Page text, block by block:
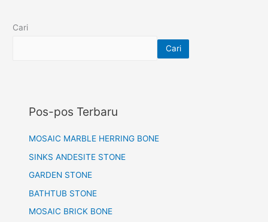
Cari
Cari
Pos-pos Terbaru
MOSAIC MARBLE HERRING BONE
SINKS ANDESITE STONE
GARDEN STONE
BATHTUB STONE
MOSAIC BRICK BONE